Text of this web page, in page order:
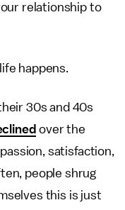
relationship to
happens.
30s and 40s
over the
satisfaction,
people shrug
this is just